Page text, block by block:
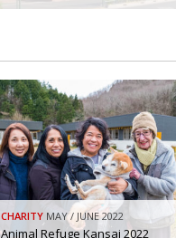
CHARITY MAY / JUNE 2022
Animal Refuge Kansai 2022